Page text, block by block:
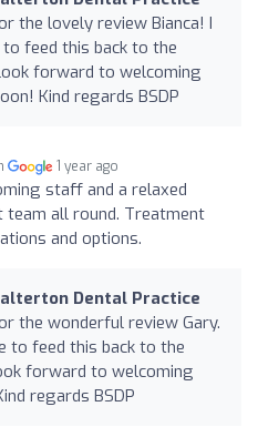
the lovely review Bianca! I
feed this back to the
forward to welcoming
Kind regards BSDP
1 year ago
staff and a relaxed
team all round. Treatment
and options.
Dental Practice
the wonderful review Gary.
to feed this back to the
forward to welcoming
regards BSDP